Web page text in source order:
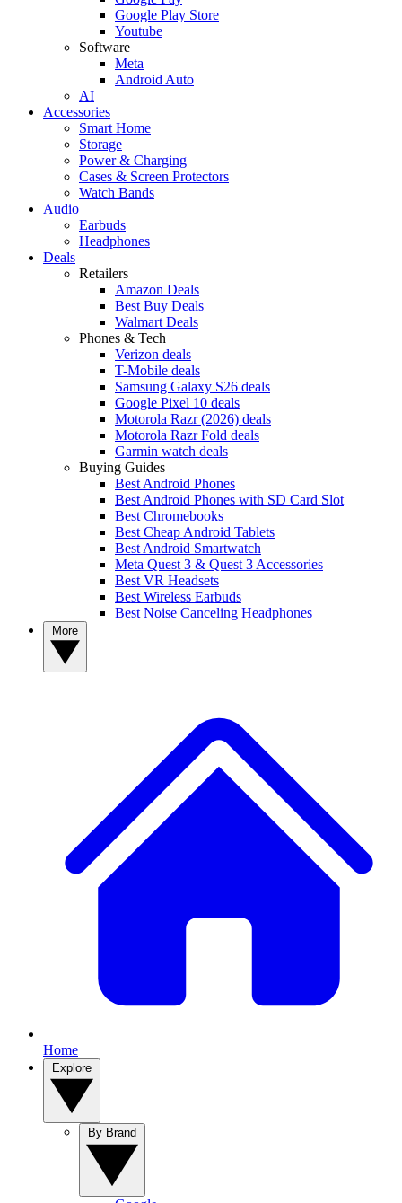
Google Play Store
Youtube
Software
Meta
Android Auto
AI
Accessories
Smart Home
Storage
Power & Charging
Cases & Screen Protectors
Watch Bands
Audio
Earbuds
Headphones
Deals
Retailers
Amazon Deals
Best Buy Deals
Walmart Deals
Phones & Tech
Verizon deals
T-Mobile deals
Samsung Galaxy S26 deals
Google Pixel 10 deals
Motorola Razr (2026) deals
Motorola Razr Fold deals
Garmin watch deals
Buying Guides
Best Android Phones
Best Android Phones with SD Card Slot
Best Chromebooks
Best Cheap Android Tablets
Best Android Smartwatch
Meta Quest 3 & Quest 3 Accessories
Best VR Headsets
Best Wireless Earbuds
Best Noise Canceling Headphones
Home